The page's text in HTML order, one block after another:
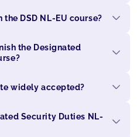
DSD NL-EU course?
the Designated
EU certificate widely accepted?
Security Duties NL-